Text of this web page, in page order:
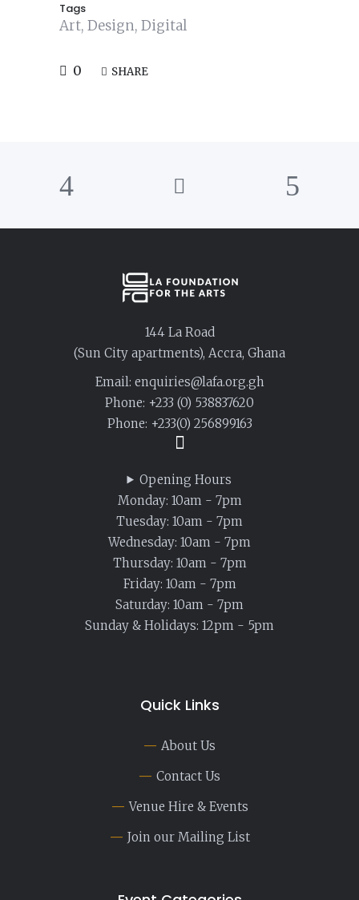
Tags
Art, Design, Digital
0 SHARE
144 La Road
(Sun City apartments), Accra, Ghana
Email: enquiries@lafa.org.gh
Phone: +233 (0) 538837620
Phone: +233(0) 256899163
Opening Hours
Monday: 10am - 7pm
Tuesday: 10am - 7pm
Wednesday: 10am - 7pm
Thursday: 10am - 7pm
Friday: 10am - 7pm
Saturday: 10am - 7pm
Sunday & Holidays: 12pm - 5pm
Quick Links
About Us
Contact Us
Venue Hire & Events
Join our Mailing List